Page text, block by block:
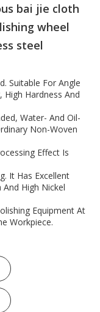
bai jie cloth
wheel
steel
Suitable For Angle
High Hardness And
Water- And Oil-
Non-Woven
Effect Is
It Has Excellent
High Nickel
Equipment At
Workpiece.